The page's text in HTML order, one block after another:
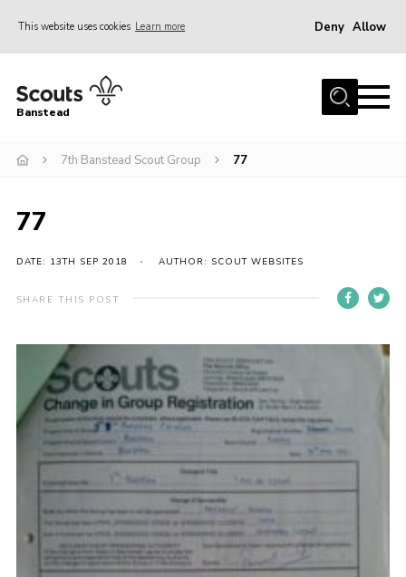
This website uses cookies Learn more Deny Allow
Home
Join
Events
Gallery
Park Farm
Contact
Members
Privacy Policy
Sitemap
Cookies
Banstead
7th Banstead Scout Group 77
77
DATE: 13TH SEP 2018 AUTHOR: SCOUT WEBSITES
SHARE THIS POST